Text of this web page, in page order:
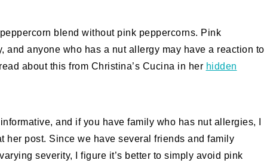
blend without pink peppercorns. Pink
and anyone who has a nut allergy may have a reaction to
about this from Christina’s Cucina in her hidden
and if you have family who has nut allergies, I
her post. Since we have several friends and family
severity, I figure it’s better to simply avoid pink